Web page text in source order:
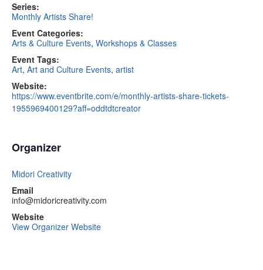
Series:
Monthly Artists Share!
Event Categories:
Arts & Culture Events, Workshops & Classes
Event Tags:
Art, Art and Culture Events, artist
Website:
https://www.eventbrite.com/e/monthly-artists-share-tickets-
1955969400129?aff=oddtdtcreator
Organizer
Midori Creativity
Email
info@midoricreativity.com
Website
View Organizer Website